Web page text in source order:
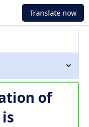
Translate now
of
is